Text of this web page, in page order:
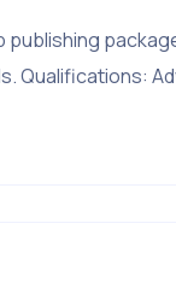
Qualifications: